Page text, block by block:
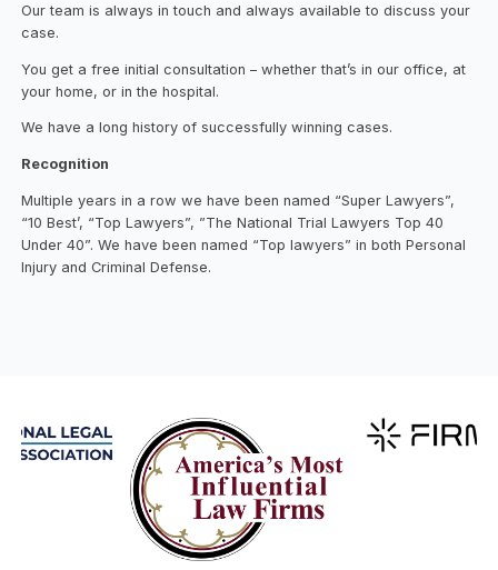
Our team is always in touch and always available to discuss your
case.
You get a free initial consultation – whether that’s in our office, at
your home, or in the hospital.
We have a long history of successfully winning cases.
Recognition
Multiple years in a row we have been named “Super Lawyers”,
“10 Best’, “Top Lawyers”, ”The National Trial Lawyers Top 40
Under 40”. We have been named “Top lawyers” in both Personal
Injury and Criminal Defense.